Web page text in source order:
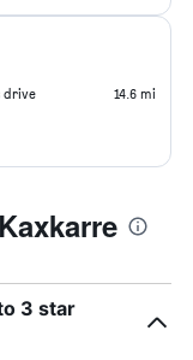
drive 14.6 mi
3 star